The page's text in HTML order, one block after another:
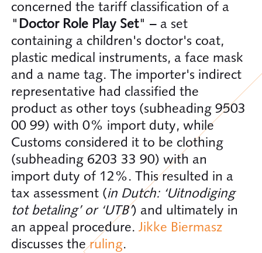
concerned the tariff classification of a
" Doctor Role Play Set" – a set
containing a children's doctor's coat,
plastic medical instruments, a face mask
and a name tag. The importer's indirect
representative had classified the
product as other toys (subheading 9503
00 99) with 0% import duty, while
Customs considered it to be clothing
(subheading 6203 33 90) with an
import duty of 12%. This resulted in a
tax assessment (in Dutch: ‘Uitnodiging
tot betaling’ or ‘UTB’) and ultimately in
an appeal procedure. Jikke Biermasz
discusses theruling.